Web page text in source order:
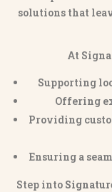
solutions that
At
Supporting
Offering
Providing
Ensuring a
Step into